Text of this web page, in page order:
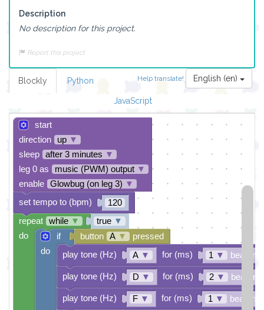
Description
No description for this project.
Report this project
Help translate! English (en)
Blockly Python
JavaScript
start
direction
up ▼
sleep
after 3 minutes ▼
leg 0 as
music (PWM) output ▼
enable
Glowbug (on leg 3) ▼
120
true ▼
button
A ▼
pressed
A ▼ 1 ▼ beat
D ▼ 2 ▼ beat
F ▼ 1 ▼ beat
play tone (Hz) for (ms)
play tone (Hz) for (ms)
play tone (Hz) for (ms)
if
do
repeat while ▼
do
set tempo to (bpm)